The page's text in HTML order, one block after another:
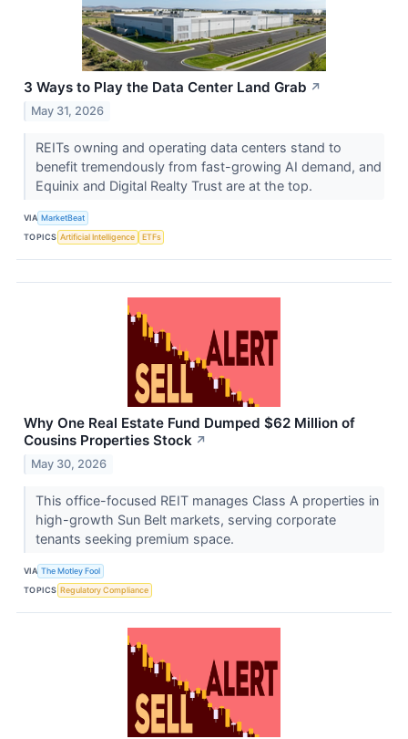
3 Ways to Play the Data Center Land Grab ↗
May 31, 2026
REITs owning and operating data centers stand to
benefit tremendously from fast-growing AI demand, and
Equinix and Digital Realty Trust are at the top.
VIA MarketBeat
TOPICS Artificial Intelligence ETFs
Why One Real Estate Fund Dumped $62 Million of
Cousins Properties Stock ↗
May 30, 2026
This office-focused REIT manages Class A properties in
high-growth Sun Belt markets, serving corporate
tenants seeking premium space.
VIA The Motley Fool
TOPICS Regulatory Compliance